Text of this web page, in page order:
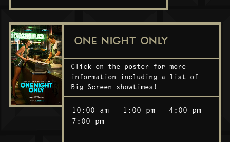
ONE NIGHT ONLY
Click on the poster for more
information including a list of
Big Screen showtimes!
10:00 am 1:00 pm
4:00 pm
7:00 pm